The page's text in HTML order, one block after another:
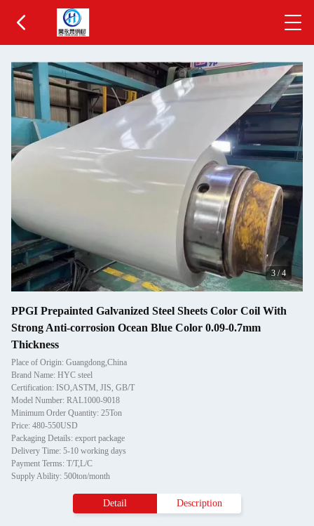
3 /4
PPGI Prepainted Galvanized Steel Sheets Color Coil With
Strong Anti-corrosion Ocean Blue Color 0.09-0.7mm
Thickness
Place of Origin: Guangdong,China
Brand Name: HYC steel
Certification: ISO,ASTM, JIS, GB/T
Model Number: RAL1000-9018
Minimum Order Quantity: 25Ton
Price: 480-550USD
Packaging Details: export package
Delivery Time: 5-10 working days
Payment Terms: T/T,L/C
Supply Ability: 500ton/month
Detail Description